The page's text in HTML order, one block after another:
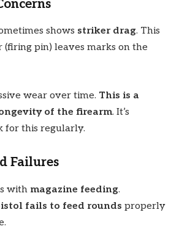
shows striker drag. This
(firing pin) leaves marks on the
wear over time. This is a
of the firearm. It’s
for this regularly.
Failures
with magazine feeding.
fails to feed rounds properly